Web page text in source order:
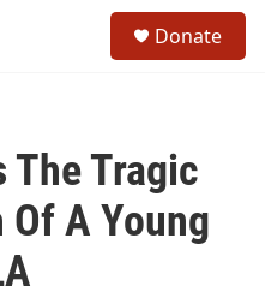
Donate
The Tragic
Of A Young